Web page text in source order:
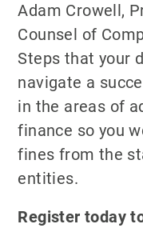
Adam Crowell,
Counsel of
Steps that your
navigate a
in the areas of
finance so you
fines from the
entities.
Register today